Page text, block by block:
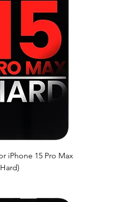
iPhone 15 Pro Max